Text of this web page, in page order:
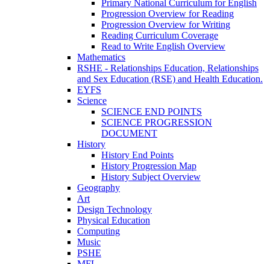
Primary National Curriculum for English
Progression Overview for Reading
Progression Overview for Writing
Reading Curriculum Coverage
Read to Write English Overview
Mathematics
RSHE - Relationships Education, Relationships
and Sex Education (RSE) and Health Education.
EYFS
Science
SCIENCE END POINTS
SCIENCE PROGRESSION
DOCUMENT
History
History End Points
History Progression Map
History Subject Overview
Geography
Art
Design Technology
Physical Education
Computing
Music
PSHE